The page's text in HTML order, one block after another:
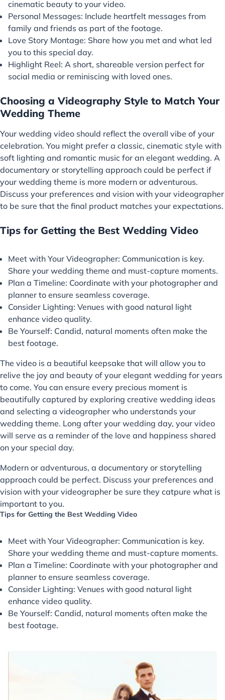
cinematic beauty to your video.
Personal Messages: Include heartfelt messages from
family and friends as part of the footage.
Love Story Montage: Share how you met and what led
you to this special day.
Highlight Reel: A short, shareable version perfect for
social media or reminiscing with loved ones.
Choosing a Videography Style to Match Your
Wedding Theme
Your wedding video should reflect the overall vibe of your
celebration. You might prefer a classic, cinematic style with
soft lighting and romantic music for an elegant wedding. A
documentary or storytelling approach could be perfect if
your wedding theme is more modern or adventurous.
Discuss your preferences and vision with your videographer
to be sure that the final product matches your expectations.
Tips for Getting the Best Wedding Video
Meet with Your Videographer: Communication is key.
Share your wedding theme and must-capture moments.
Plan a Timeline: Coordinate with your photographer and
planner to ensure seamless coverage.
Consider Lighting: Venues with good natural light
enhance video quality.
Be Yourself: Candid, natural moments often make the
best footage.
The video is a beautiful keepsake that will allow you to
relive the joy and beauty of your elegant wedding for years
to come. You can ensure every precious moment is
beautifully captured by exploring creative wedding ideas
and selecting a videographer who understands your
wedding theme. Long after your wedding day, your video
will serve as a reminder of the love and happiness shared
on your special day.
Modern or adventurous, a documentary or storytelling
approach could be perfect. Discuss your preferences and
vision with your videographer be sure they catpure what is
important to you.
Tips for Getting the Best Wedding Video
Meet with Your Videographer: Communication is key.
Share your wedding theme and must-capture moments.
Plan a Timeline: Coordinate with your photographer and
planner to ensure seamless coverage.
Consider Lighting: Venues with good natural light
enhance video quality.
Be Yourself: Candid, natural moments often make the
best footage.